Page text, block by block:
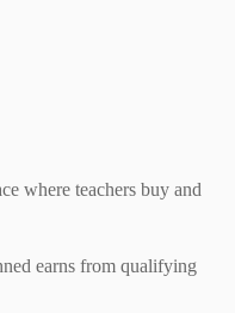
where teachers buy and
earns from qualifying